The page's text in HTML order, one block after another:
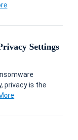
Settings
privacy is the